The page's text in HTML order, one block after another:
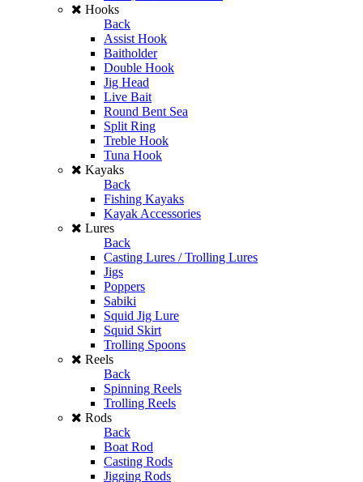
Hooks
Back
Assist Hook
Baitholder
Double Hook
Jig Head
Live Bait
Round Bent Sea
Split Ring
Treble Hook
Tuna Hook
Kayaks
Back
Fishing Kayaks
Kayak Accessories
Lures
Back
Casting Lures / Trolling Lures
Jigs
Poppers
Sabiki
Squid Jig Lure
Squid Skirt
Trolling Spoons
Reels
Back
Spinning Reels
Trolling Reels
Rods
Back
Boat Rod
Casting Rods
Jigging Rods